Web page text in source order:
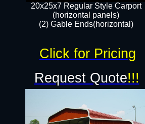
20x25x7 Regular Style Carport
(horizontal panels)
(2) Gable Ends(horizontal)​
Request Quote!!!
Click for Pricing